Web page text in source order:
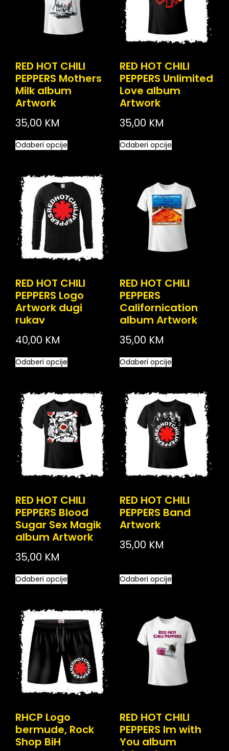
RED HOT CHILI
PEPPERS Mothers
Milk album
Artwork
35,00 KM
Odaberi opcije
RED HOT CHILI
PEPPERS Unlimited
Love album
Artwork
35,00 KM
Odaberi opcije
RED HOT CHILI
PEPPERS Logo
Artwork dugi
rukav
40,00 KM
Odaberi opcije
RED HOT CHILI
PEPPERS
Californication
album Artwork
35,00 KM
Odaberi opcije
RED HOT CHILI
PEPPERS Blood
Sugar Sex Magik
album Artwork
35,00 KM
Odaberi opcije
RED HOT CHILI
PEPPERS Band
Artwork
35,00 KM
Odaberi opcije
RHCP Logo
bermude, Rock
Shop BiH
RED HOT CHILI
PEPPERS Im with
You album